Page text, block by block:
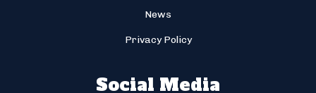
News
Privacy Policy
Social Media